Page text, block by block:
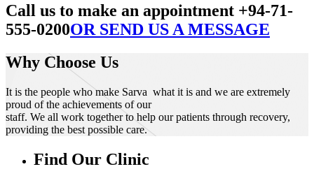
Call us to make an appointment +94-71-
555-0200OR SEND US A MESSAGE
Why Choose Us
It is the people who make Sarva what it is and we are extremely
proud of the achievements of our
staff. We all work together to help our patients through recovery,
providing the best possible care.
Find Our Clinic